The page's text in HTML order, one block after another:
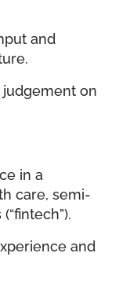
and
on
in a
care, semi-
and